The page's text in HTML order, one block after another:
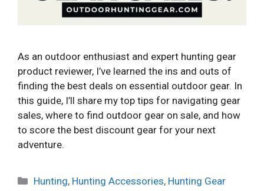
As an outdoor enthusiast and expert hunting gear
product reviewer, I’ve learned the ins and outs of
finding the best deals on essential outdoor gear. In
this guide, I’ll share my top tips for navigating gear
sales, where to find outdoor gear on sale, and how
to score the best discount gear for your next
adventure.
Categories
Hunting, Hunting Accessories, Hunting Gear